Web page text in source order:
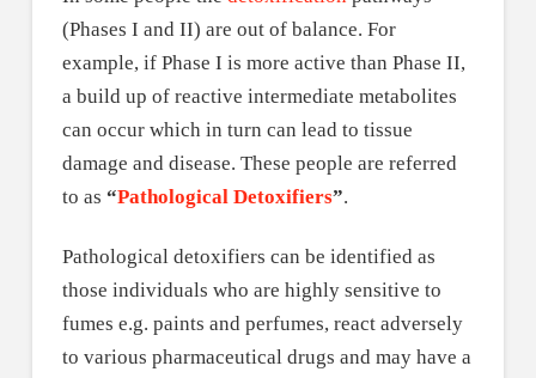
(Phases I and II) are out of balance. For
example, if Phase I is more active than Phase II,
a build up of reactive intermediate metabolites
can occur which in turn can lead to tissue
damage and disease. These people are referred
to as “Pathological Detoxifiers”.
Pathological detoxifiers can be identified as
those individuals who are highly sensitive to
fumes e.g. paints and perfumes, react adversely
to various pharmaceutical drugs and may have a